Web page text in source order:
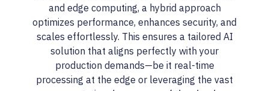
and edge computing, a hybrid approach
optimizes performance, enhances security, and
scales effortlessly. This ensures a tailored AI
solution that aligns perfectly with your
production demands—be it real-time
processing at the edge or leveraging the vast